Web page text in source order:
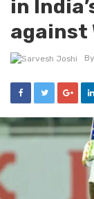
in
against
By